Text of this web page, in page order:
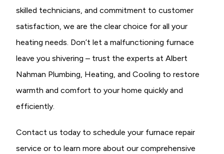
skilled technicians, and commitment to customer
satisfaction, we are the clear choice for all your
heating needs. Don’t let a malfunctioning furnace
leave you shivering – trust the experts at Albert
Nahman Plumbing, Heating, and Cooling to restore
warmth and comfort to your home quickly and
efficiently.
Contact us today to schedule your furnace repair
service or to learn more about our comprehensive